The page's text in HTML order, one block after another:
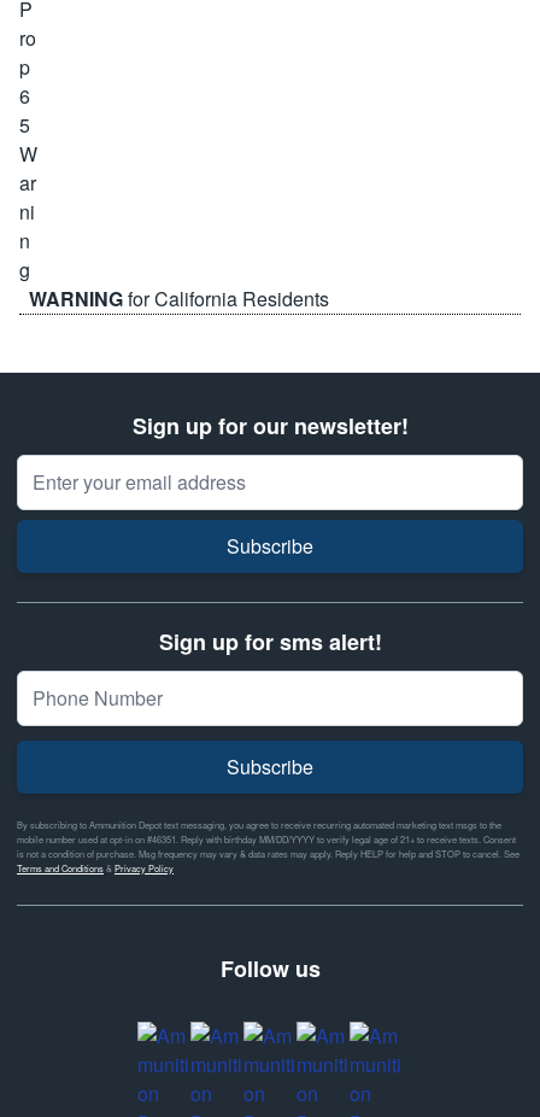
WARNINGfor California Residents
Sign up for our newsletter!
Email Address
Subscribe
Sign up for sms alert!
Subscribe
By subscribing to Ammunition Depot text messaging, you agree to receive recurring automated marketing text msgs to the
mobile number used at opt-in on #46351. Reply with birthday MM/DD/YYYY to verify legal age of 21+ to receive texts. Consent
is not a condition of purchase. Msg frequency may vary & data rates may apply. Reply HELP for help and STOP to cancel. See
Terms and Conditions& Privacy Policy
Follow us